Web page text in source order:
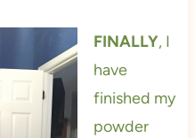
FINALLY, I
have
finished my
powder